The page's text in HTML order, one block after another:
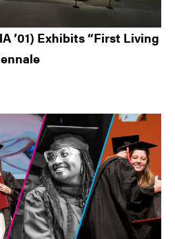
’01) Exhibits “First Living